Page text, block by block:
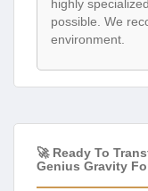
highly
possible. We
environment.
🚀 Ready To
Genius Gravity